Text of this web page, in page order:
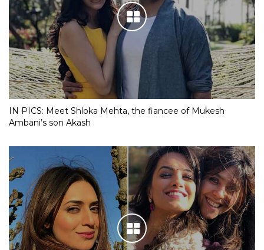
IN PICS: Meet Shloka Mehta, the fiancee of Mukesh
Ambani’s son Akash